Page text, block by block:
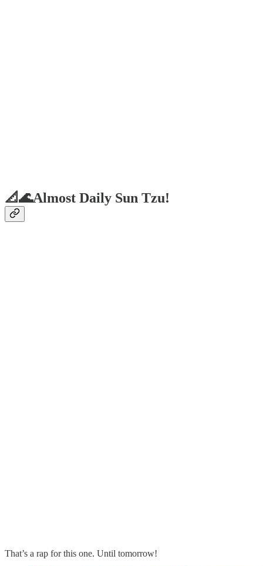
📐🌊Almost Daily Sun Tzu!
That’s a rap for this one. Until tomorrow!